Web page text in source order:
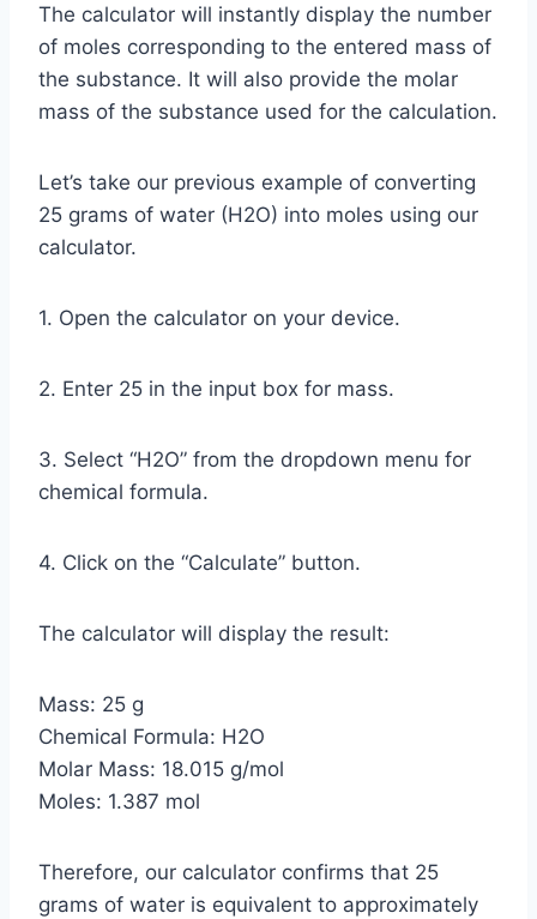
The calculator will instantly display the number
of moles corresponding to the entered mass of
the substance. It will also provide the molar
mass of the substance used for the calculation.
Let’s take our previous example of converting
25 grams of water (H2O) into moles using our
calculator.
1. Open the calculator on your device.
2. Enter 25 in the input box for mass.
3. Select “H2O” from the dropdown menu for
chemical formula.
4. Click on the “Calculate” button.
The calculator will display the result:
Mass: 25 g
Chemical Formula: H2O
Molar Mass: 18.015 g/mol
Moles: 1.387 mol
Therefore, our calculator confirms that 25
grams of water is equivalent to approximately